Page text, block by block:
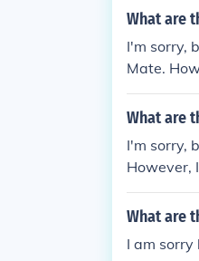
What are
I'm sorry,
Mate.
ith me!
What are
I'm sorry,
However,
u'd like!
What are
I am